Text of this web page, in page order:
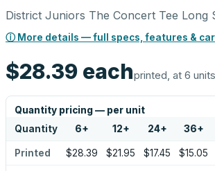
District Juniors The Concert Tee Long
ⓘ More details — full specs, features &
$28.39 eachprinted, at 6 units
Quantity pricing — per unit
Quantity 6+ 12+ 24+ 36+
Printed $28.39 $21.95 $17.45 $15.05